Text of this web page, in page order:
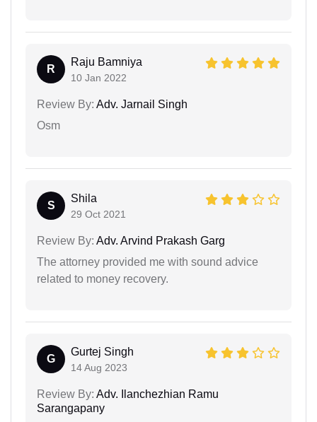
R
Raju Bamniya
10 Jan 2022
Review By: Adv. Jarnail Singh
Osm
S
Shila
29 Oct 2021
Review By: Adv. Arvind Prakash Garg
The attorney provided me with sound advice
related to money recovery.
G
Gurtej Singh
14 Aug 2023
Review By: Adv. Ilanchezhian Ramu
Sarangapany